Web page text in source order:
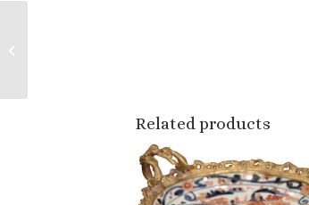
Related products